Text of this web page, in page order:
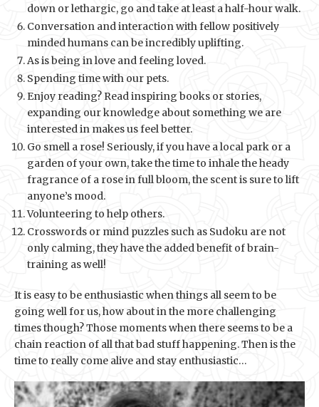
down or lethargic, go and take at least a half-hour walk.
Conversation and interaction with fellow positively
minded humans can be incredibly uplifting.
As is being in love and feeling loved.
Spending time with our pets.
Enjoy reading? Read inspiring books or stories,
expanding our knowledge about something we are
interested in makes us feel better.
Go smell a rose! Seriously, if you have a local park or a
garden of your own, take the time to inhale the heady
fragrance of a rose in full bloom, the scent is sure to lift
anyone’s mood.
Volunteering to help others.
Crosswords or mind puzzles such as Sudoku are not
only calming, they have the added benefit of brain-
training as well!
It is easy to be enthusiastic when things all seem to be
going well for us, how about in the more challenging
times though? Those moments when there seems to be a
chain reaction of all that bad stuff happening. Then is the
time to really come alive and stay enthusiastic…